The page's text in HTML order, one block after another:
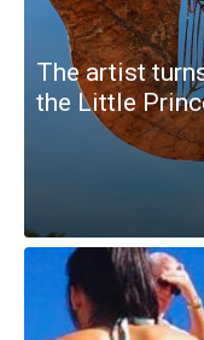
The artist
the Little